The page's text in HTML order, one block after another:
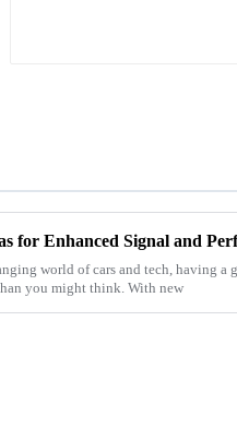
for Enhanced Signal and
world of cars and tech, having
you might think. With new